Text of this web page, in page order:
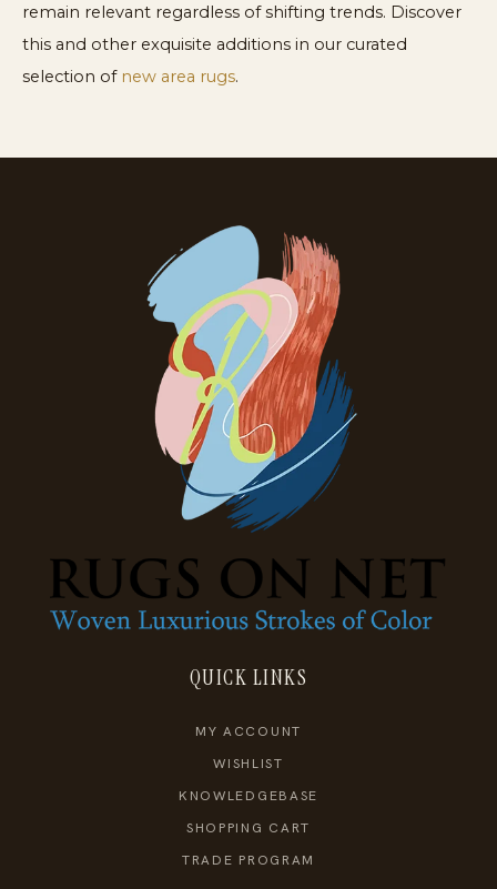
remain relevant regardless of shifting trends. Discover
this and other exquisite additions in our curated
selection of new area rugs.
QUICK LINKS
MY ACCOUNT
WISHLIST
KNOWLEDGEBASE
SHOPPING CART
TRADE PROGRAM